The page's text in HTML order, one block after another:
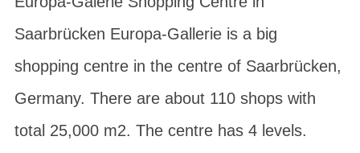
Saarbrücken Europa-Gallerie is a big
shopping centre in the centre of Saarbrücken,
Germany. There are about 110 shops with
total 25,000 m2. The centre has 4 levels.